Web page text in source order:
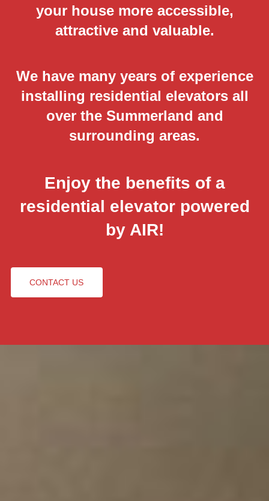
your house more accessible,
attractive and valuable.
We have many years of experience
installing residential elevators all
over the Summerland and
surrounding areas.
Enjoy the benefits of a
residential elevator powered
by AIR!
CONTACT US